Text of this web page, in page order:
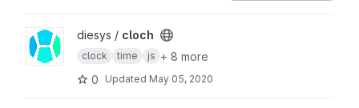
View cloch project
diesys / cloch
clock time js + 8 more
0
Updated May 05, 2020